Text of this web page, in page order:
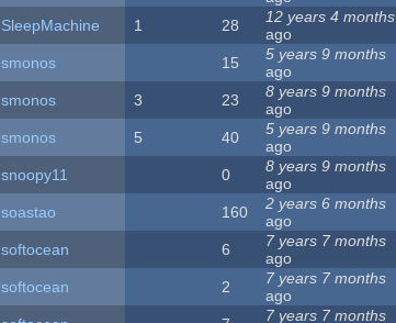
SleepMachine 1 28
12 years 4 months
ago
smonos 15
5 years 9 months
ago
smonos 3 23
8 years 9 months
ago
smonos 5 40
5 years 9 months
ago
snoopy11 0
8 years 9 months
ago
soastao 160
2 years 6 months
ago
softocean 6
7 years 7 months
ago
softocean 2
7 years 7 months
ago
7 years 7 months